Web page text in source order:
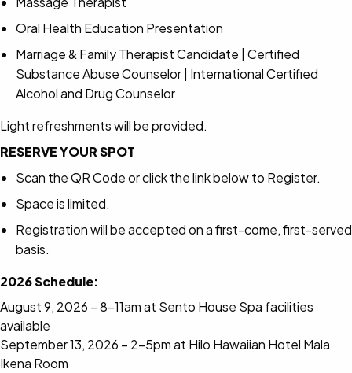
Oral Health Education Presentation
Marriage & Family Therapist Candidate | Certified
Substance Abuse Counselor | International Certified
Alcohol and Drug Counselor
Light refreshments will be provided.
RESERVE YOUR SPOT
Scan the QR Code or click the link below to Register.
Space is limited.
Registration will be accepted on a first-come, first-served
basis.
2026 Schedule:
August 9, 2026 – 8-11am at Sento House Spa facilities
available
September 13, 2026 – 2-5pm at Hilo Hawaiian Hotel Mala
Ikena Room